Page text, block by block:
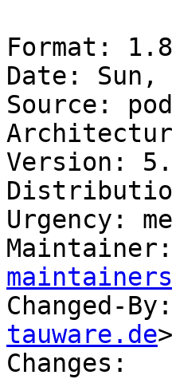
Format: 1.8
Date: Sun,
Source:
Version:
Urgency:
Maintainer:
Changed-
tauware.de>
Changes: